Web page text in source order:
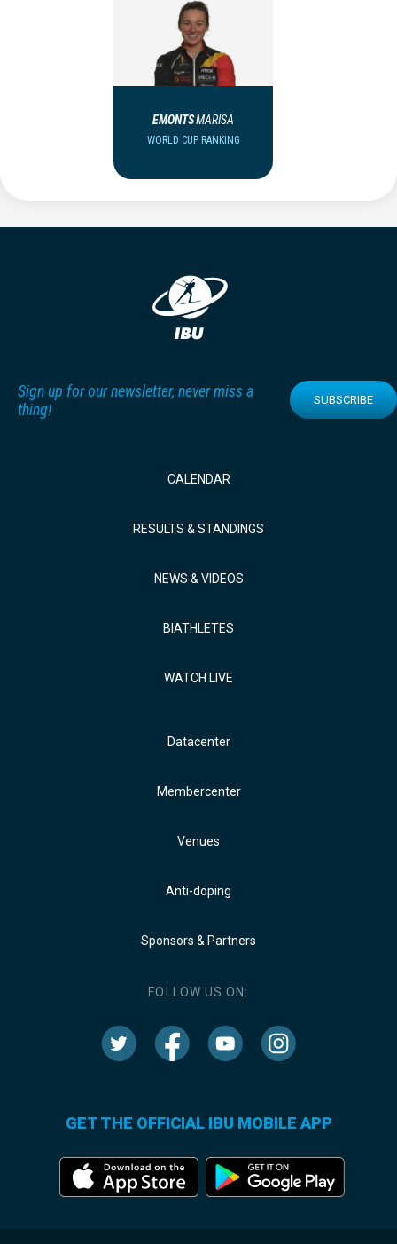
EMONTSMARISA
WORLD CUP RANKING
Sign up for our newsletter, never miss a
thing!
SUBSCRIBE
CALENDAR
RESULTS & STANDINGS
NEWS & VIDEOS
BIATHLETES
WATCH LIVE
Datacenter
Membercenter
Venues
Anti-doping
Sponsors & Partners
FOLLOW US ON:
GET THE OFFICIAL IBU MOBILE APP